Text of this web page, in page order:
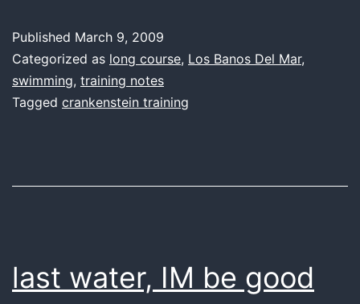
Published March 9, 2009
Categorized as long course, Los Banos Del Mar,
swimming, training notes
Tagged crankenstein training
last water, IM be good